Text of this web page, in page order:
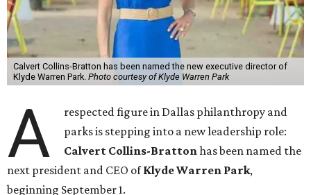
Calvert Collins-Bratton has been named the new executive director of
Klyde Warren Park. Photo courtesy of Klyde Warren Park
A
respected figure in Dallas philanthropy and
parks is stepping into a new leadership role:
Calvert Collins-Brattonhas been named the
next president and CEO ofKlyde Warren Park,
beginning September 1.